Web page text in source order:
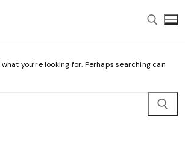
Search for:
you’re looking for. Perhaps searching can